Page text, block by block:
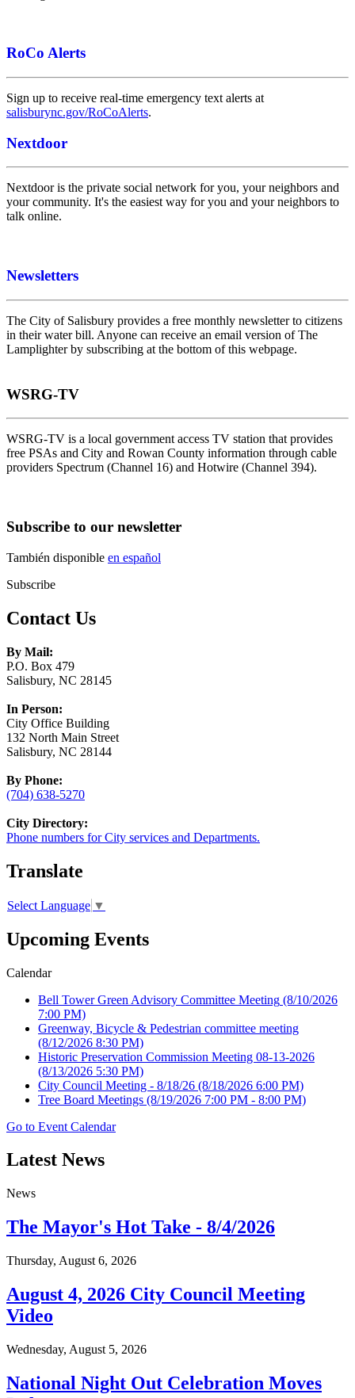
RoCo Alerts
Sign up to receive real-time emergency text alerts at
salisburync.gov/RoCoAlerts.
Nextdoor
Nextdoor is the private social network for you, your neighbors and
your community. It's the easiest way for you and your neighbors to
talk online.
Newsletters
The City of Salisbury provides a free monthly newsletter to citizens
in their water bill. Anyone can receive an email version of The
Lamplighter by subscribing at the bottom of this webpage.
WSRG-TV
WSRG-TV is a local government access TV station that provides
free PSAs and City and Rowan County information through cable
providers Spectrum (Channel 16) and Hotwire (Channel 394).
Subscribe to our newsletter
También disponible en español
Subscribe
Contact Us
By Mail:
P.O. Box 479
Salisbury, NC 28145
In Person:
City Office Building
132 North Main Street
Salisbury, NC 28144
By Phone:
(704) 638-5270
City Directory:
Phone numbers for City services and Departments.
Translate
Select Language ▼
Upcoming Events
Calendar
Bell Tower Green Advisory Committee Meeting (8/10/2026
7:00 PM)
Greenway, Bicycle & Pedestrian committee meeting
(8/12/2026 8:30 PM)
Historic Preservation Commission Meeting 08-13-2026
(8/13/2026 5:30 PM)
City Council Meeting - 8/18/26 (8/18/2026 6:00 PM)
Tree Board Meetings (8/19/2026 7:00 PM - 8:00 PM)
Go to Event Calendar
Latest News
News
The Mayor's Hot Take - 8/4/2026
Thursday, August 6, 2026
August 4, 2026 City Council Meeting
Video
Wednesday, August 5, 2026
National Night Out Celebration Moves